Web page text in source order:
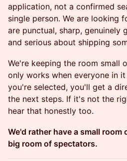
application, not a confirmed
single person. We are looking
are punctual, sharp, genuinely
and serious about shipping
We're keeping the room small
only works when everyone in
you're selected, you'll get a
the next steps. If it's not the
hear that honestly too.
We'd rather have a small room
big room of spectators.